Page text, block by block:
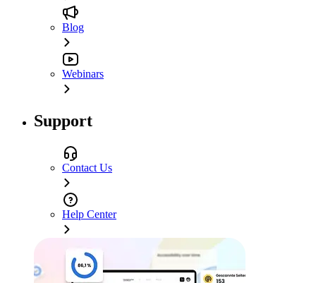
Blog
Webinars
Support
Contact Us
Help Center